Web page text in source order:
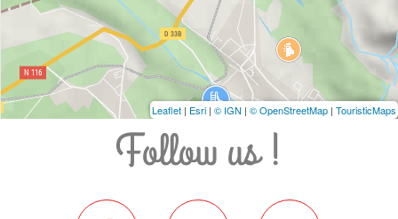
Leaflet | Esri | © IGN | © OpenStreetMap | TouristicMaps
Follow us !